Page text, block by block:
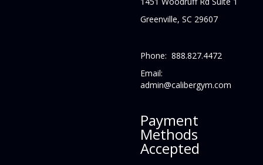
Greenville, SC 29607
Phone: 888.827.4472
Email:
admin@calibergym.com
Payment
Methods
Accepted